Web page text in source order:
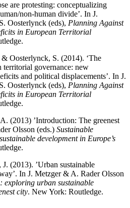
are protesting: conceptualizing
non-human divide’. In J.
Oosterlynck (eds), Planning Against
in European Territorial
Oosterlynck, S. (2014). ‘The
territorial governance: new
and political displacements’. In J.
Oosterlynck (eds), Planning Against
in European Territorial
(2013) ’Introduction: The greenest
Olsson (eds.) Sustainable
development in Europe’s
(2013). ’Urban sustainable
In J. Metzger & A. Rader Olsson
exploring urban sustainable
city. New York: Routledge.